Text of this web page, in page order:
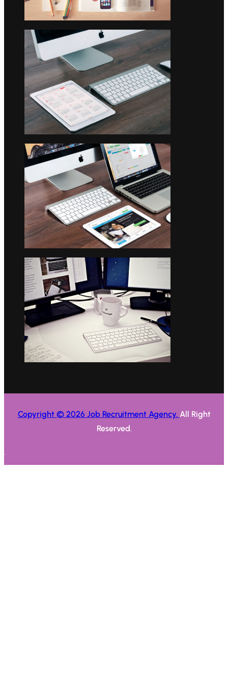
Copyright © 2026 Job Recruitment Agency. All Right
Reserved.
.